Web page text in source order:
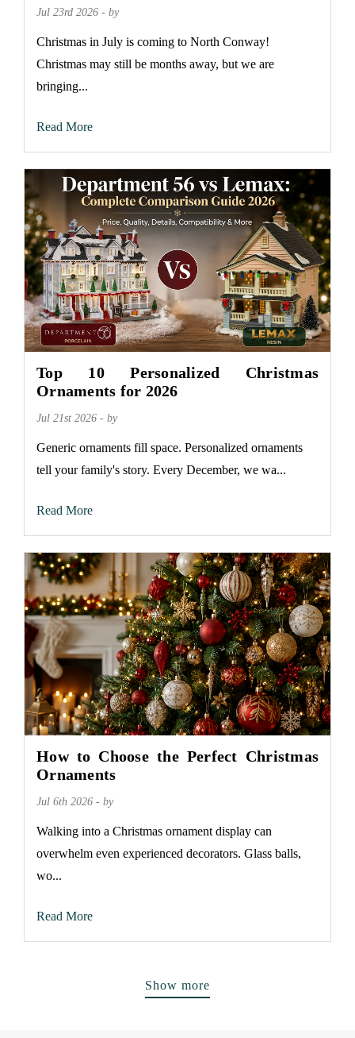
Jul 23rd 2026 - by
Christmas in July is coming to North Conway!
Christmas may still be months away, but we are
bringing...
Read More
Top 10 Personalized Christmas
Ornaments for 2026
Jul 21st 2026 - by
Generic ornaments fill space. Personalized ornaments
tell your family's story. Every December, we wa...
Read More
How to Choose the Perfect Christmas
Ornaments
Jul 6th 2026 - by
Walking into a Christmas ornament display can
overwhelm even experienced decorators. Glass balls,
wo...
Read More
Show more